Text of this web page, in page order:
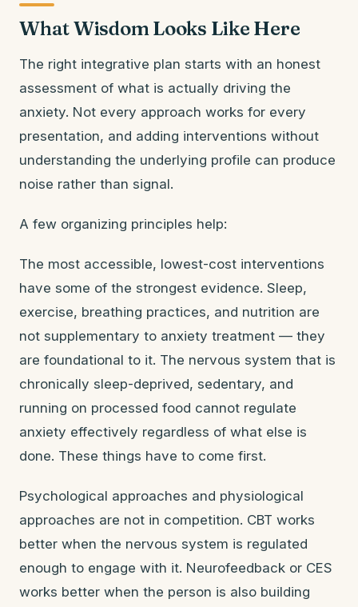
What Wisdom Looks Like Here
The right integrative plan starts with an honest
assessment of what is actually driving the
anxiety. Not every approach works for every
presentation, and adding interventions without
understanding the underlying profile can produce
noise rather than signal.
A few organizing principles help:
The most accessible, lowest-cost interventions
have some of the strongest evidence. Sleep,
exercise, breathing practices, and nutrition are
not supplementary to anxiety treatment — they
are foundational to it. The nervous system that is
chronically sleep-deprived, sedentary, and
running on processed food cannot regulate
anxiety effectively regardless of what else is
done. These things have to come first.
Psychological approaches and physiological
approaches are not in competition. CBT works
better when the nervous system is regulated
enough to engage with it. Neurofeedback or CES
works better when the person is also building